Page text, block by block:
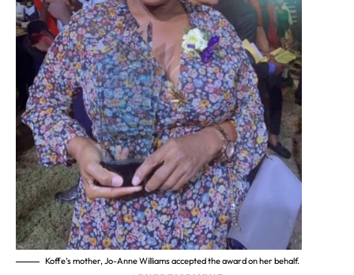
Koffe’s mother, Jo-Anne Williams accepted the award on her behalf.